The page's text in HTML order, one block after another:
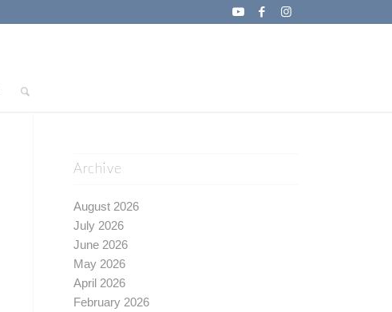
Archive
August 2026
July 2026
June 2026
May 2026
April 2026
February 2026